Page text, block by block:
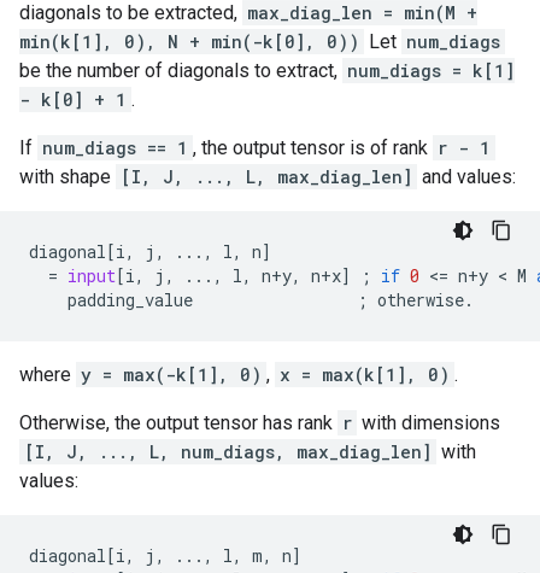
diagonals to be extracted, max_diag_len = min(M +
min(k[1], 0), N + min(-k[0], 0)) Let num_diags
be the number of diagonals to extract, num_diags = k[1]
- k[0] + 1 .
If num_diags == 1 , the output tensor is of rank r - 1
with shape [I, J, ..., L, max_diag_len] and values:
diagonal[i, j , ... , l, n]
= input[i, j , ... , l, n+y, n+x] ; if 0 <= n+y < M
padding_value
; otherwise.
where y = max(-k[1], 0) , x = max(k[1], 0) .
Otherwise, the output tensor has rank r with dimensions
[I, J, ..., L, num_diags, max_diag_len] with
values:
diagonal[i, j , ... , l, m, n]